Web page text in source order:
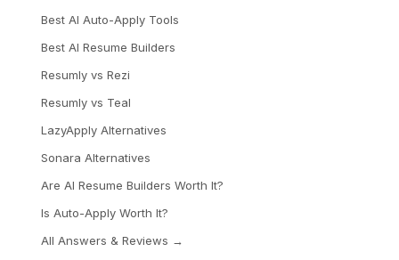
Best AI Auto-Apply Tools
Best AI Resume Builders
Resumly vs Rezi
Resumly vs Teal
LazyApply Alternatives
Sonara Alternatives
Are AI Resume Builders Worth It?
Is Auto-Apply Worth It?
All Answers & Reviews →